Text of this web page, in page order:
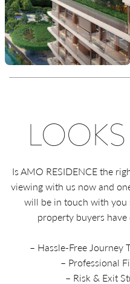
Is AMO RESIDENCE the
viewing with us now and
will be in touch with you
property buyers have
– Hassle-Free Journey
– Professional
– Risk & Exit